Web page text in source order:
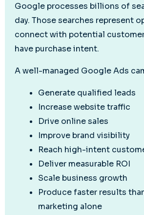
Google processes billions of
day. Those searches represent
connect with potential
have purchase intent.
A well-managed Google Ads
Generate qualified leads
Increase website traffic
Drive online sales
Improve brand visibility
Reach high-intent
Deliver measurable ROI
Scale business growth
Produce faster results
marketing alone